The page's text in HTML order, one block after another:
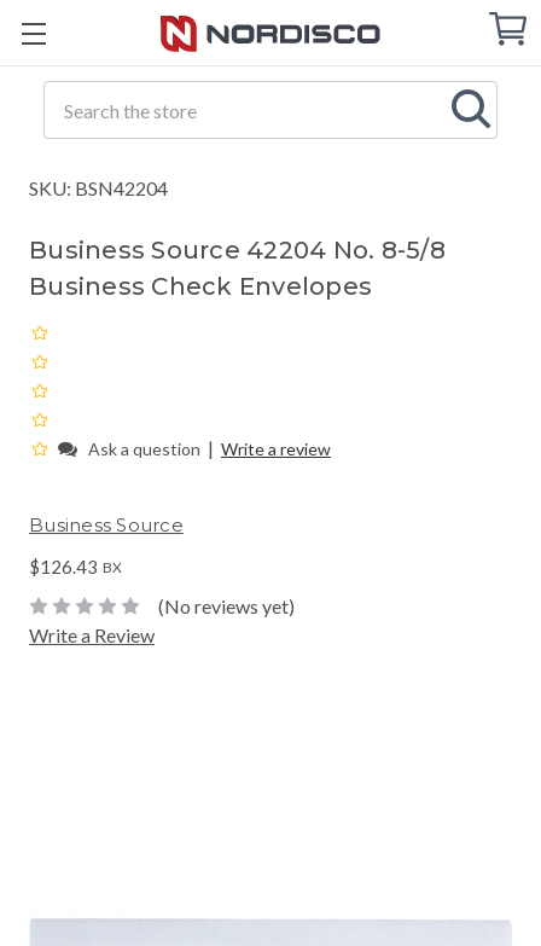
Cart
SKU: BSN42204
Business Source 42204 No. 8-5/8
Business Check Envelopes
Ask a question | Write a review
Business Source
$126.43 BX
(No reviews yet)
Write a Review